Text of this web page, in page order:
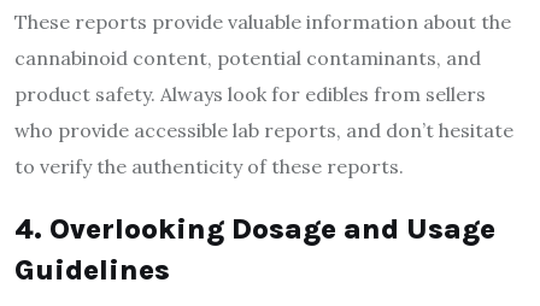
These reports provide valuable information about the
cannabinoid content, potential contaminants, and
product safety. Always look for edibles from sellers
who provide accessible lab reports, and don’t hesitate
to verify the authenticity of these reports.
4. Overlooking Dosage and Usage
Guidelines